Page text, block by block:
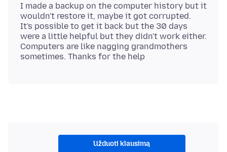
I made a backup on the computer history but it
wouldn't restore it, maybe it got corrupted.
It's possible to get it back but the 30 days
were a little helpful but they didn't work either.
Computers are like nagging grandmothers
Užduoti klausimą